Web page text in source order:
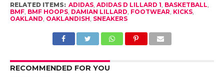
RELATED ITEMS: ADIDAS, ADIDAS D LILLARD 1 BASKETBALL
BMF, BMF HOOPS, DAMIAN LILLARD FOOTWEAR KICKS,
OAKLAND OAKLANDISH SNEAKERS
RECOMMENDED FOR YOU